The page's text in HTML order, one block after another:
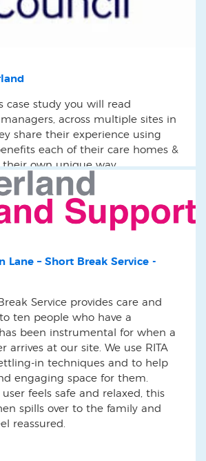
case study you will read
across multiple sites in
share their experience using
each of their care homes &
their own unique way.
Lane – Short Break Service -
Service provides care and
ten people who have a
been instrumental for when a
arrives at our site. We use RITA
in techniques and to help
engaging space for them.
feels safe and relaxed, this
spills over to the family and
reassured.